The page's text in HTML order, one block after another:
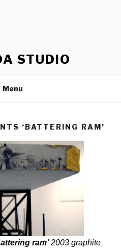
STUDIO
Menu
‘BATTERING RAM’
ram’2003 graphite